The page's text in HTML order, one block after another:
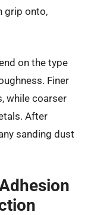
grip onto,
on the type
Finer
while coarser
After
sanding dust